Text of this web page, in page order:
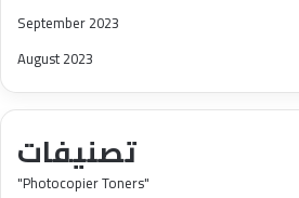
September 2023
August 2023
تصنيفات
"Photocopier Toners"